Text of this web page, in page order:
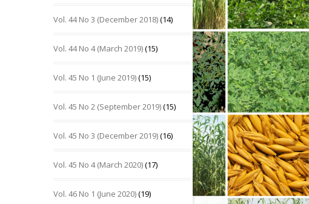
Vol. 44 No 3 (December 2018)(14)
Vol. 44 No 4 (March 2019)(15)
Vol. 45 No 1 (June 2019)(15)
Vol. 45 No 2 (September 2019)(15)
Vol. 45 No 3 (December 2019)(16)
Vol. 45 No 4 (March 2020)(17)
Vol. 46 No 1 (June 2020)(19)